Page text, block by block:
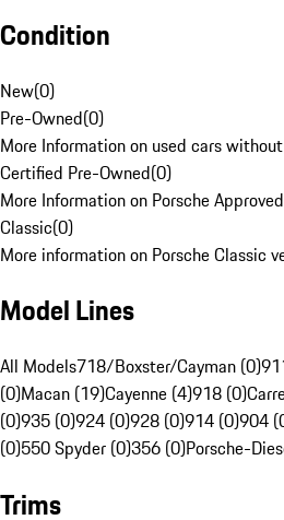
Condition
New(0)
Pre-Owned(0)
More Information on used cars
Certified Pre-Owned(0)
More Information on Porsche
Classic(0)
More information on Porsche Classic
Model Lines
All Models718/Boxster/Cayman (0)
(0)Macan (19)Cayenne (4)918 (0)
(0)935 (0)924 (0)928 (0)914 (0)904
(0)550 Spyder (0)356 (0)Porsche-
Trims